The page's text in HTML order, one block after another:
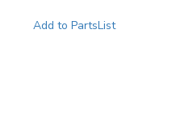
Add to PartsList